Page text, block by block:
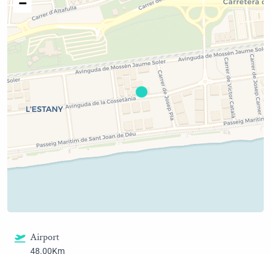
−
Airport
48.00Km